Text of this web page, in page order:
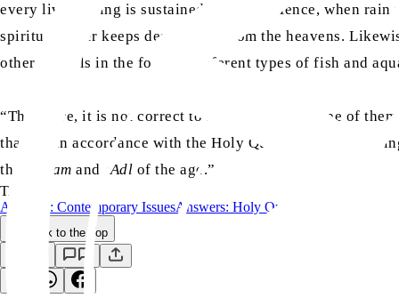
every living thing is sustained by water. Hence, when
spiritual water keeps descending from the heavens.
other animals in the form of different types of fish and
“Therefore, it is not correct to limit the wide scope of
that are in accordance with the Holy Quran and the
the
Hakam and ‘Adl of the age.”
TAGS:
Answers: Contemporary IssuesAnswers: Holy Quran
Back to the Top